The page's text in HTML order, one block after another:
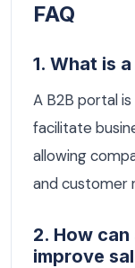
FAQ
1. What is
A B2B portal
facilitate
allowing
and customer
2. How
improve